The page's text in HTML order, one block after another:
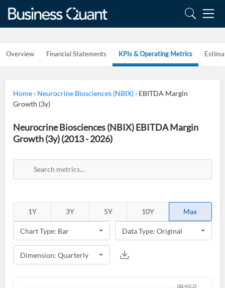
Overview Financial Statements KPIs & Operating Metrics
Home › Neurocrine Biosciences (NBIX) › EBITDA Margin
Growth (3y)
Neurocrine Biosciences (NBIX) EBITDA Margin
Growth (3y) (2013 - 2026)
1Y 3Y 5Y 10Y Max